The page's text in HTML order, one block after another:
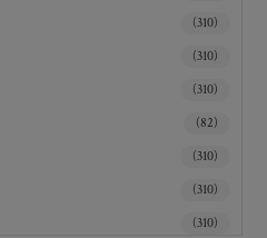
(310)
(310)
(310)
(82)
(310)
(310)
(310)